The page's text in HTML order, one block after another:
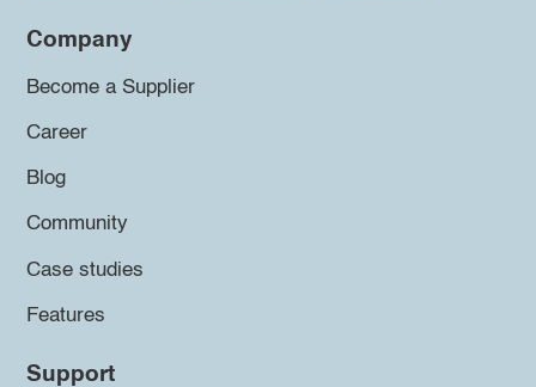
Company
Become a Supplier
Career
Blog
Community
Case studies
Features
Support